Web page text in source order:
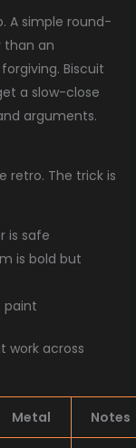
A simple round-
than an
Biscuit
a slow-close
arguments.
retro. The trick is
is safe
is bold but
paint
work across
Metal Notes